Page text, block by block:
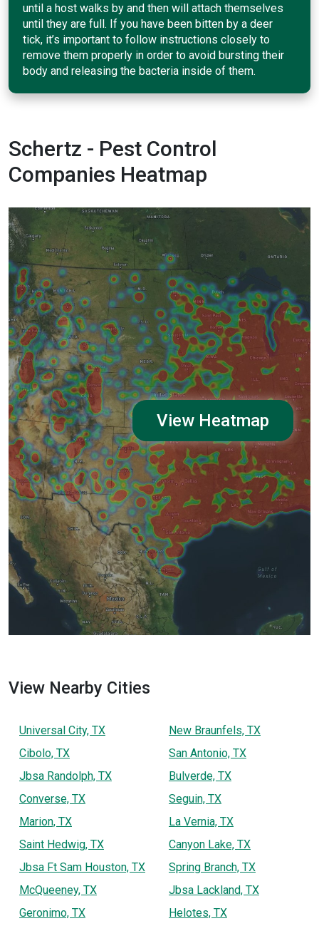
until a host walks by and then will attach themselves
until they are full. If you have been bitten by a deer
tick, it’s important to follow instructions closely to
remove them properly in order to avoid bursting their
body and releasing the bacteria inside of them.
Schertz - Pest Control
Companies Heatmap
View Heatmap
View Nearby Cities
Universal City, TX
Cibolo, TX
Jbsa Randolph, TX
Converse, TX
Marion, TX
Saint Hedwig, TX
Jbsa Ft Sam Houston, TX
McQueeney, TX
Geronimo, TX
New Braunfels, TX
San Antonio, TX
Bulverde, TX
Seguin, TX
La Vernia, TX
Canyon Lake, TX
Spring Branch, TX
Jbsa Lackland, TX
Helotes, TX